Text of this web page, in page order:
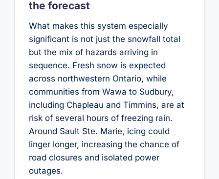
the forecast
What makes this system especially
significant is not just the snowfall total
but the mix of hazards arriving in
sequence. Fresh snow is expected
across northwestern Ontario, while
communities from Wawa to Sudbury,
including Chapleau and Timmins, are at
risk of several hours of freezing rain.
Around Sault Ste. Marie, icing could
linger longer, increasing the chance of
road closures and isolated power
outages.